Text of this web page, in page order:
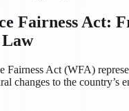
Fairness Act:
Fairness Act (WFA)
changes to the country’s